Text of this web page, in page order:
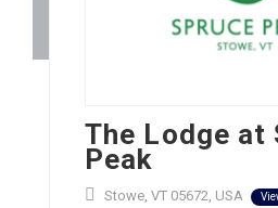
The Lodge at
Peak
Stowe, VT 05672, USA